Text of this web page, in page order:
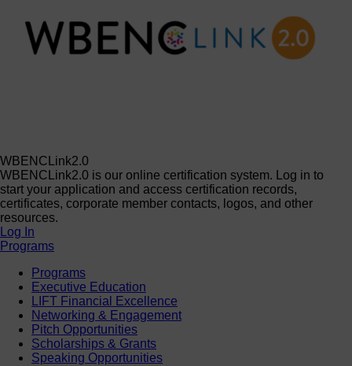
WBENCLink2.0
WBENCLink2.0 is our online certification system. Log in to
start your application and access certification records,
certificates, corporate member contacts, logos, and other
resources.
Log In
Programs
Programs
Executive Education
LIFT Financial Excellence
Networking & Engagement
Pitch Opportunities
Scholarships & Grants
Speaking Opportunities